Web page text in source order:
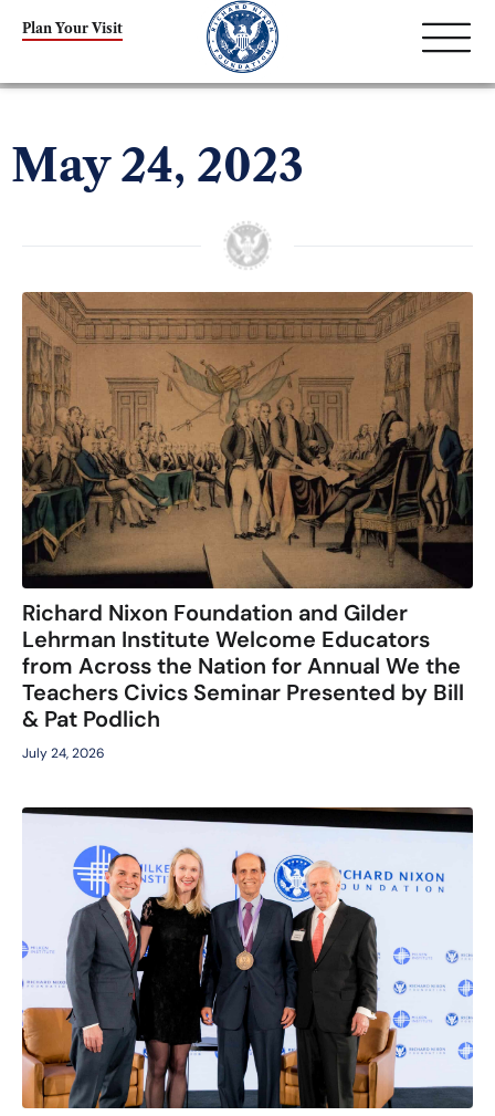
Plan Your Visit
May 24, 2023
Richard Nixon Foundation and Gilder
Lehrman Institute Welcome Educators
from Across the Nation for Annual We the
Teachers Civics Seminar Presented by Bill
& Pat Podlich
July 24, 2026